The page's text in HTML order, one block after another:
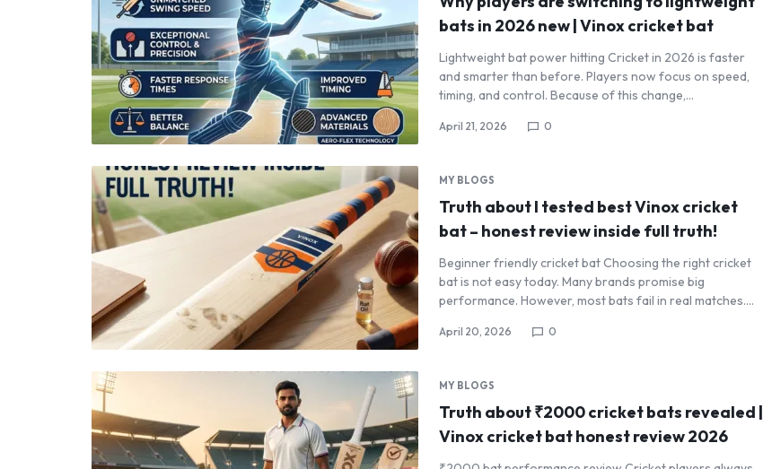
bats in 2026 new | Vinox cricket bat
Lightweight bat power hitting Cricket in 2026 is faster
and smarter than before. Players now focus on speed,
timing, and control. Because of this change,…
April 21, 2026 0
MY BLOGS
Truth about I tested best Vinox cricket
bat – honest review inside full truth!
Beginner friendly cricket bat Choosing the right cricket
bat is not easy today. Many brands promise big
performance. However, most bats fail in real matches.…
April 20, 2026 0
MY BLOGS
Truth about ₹2000 cricket bats revealed |
Vinox cricket bat honest review 2026